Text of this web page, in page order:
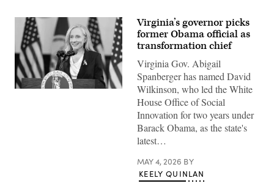
Virginia’s governor picks
former Obama official as
transformation chief
Virginia Gov. Abigail
Spanberger has named David
Wilkinson, who led the White
House Office of Social
Innovation for two years under
Barack Obama, as the state's
latest…
MAY 4, 2026 BY
KEELY QUINLAN